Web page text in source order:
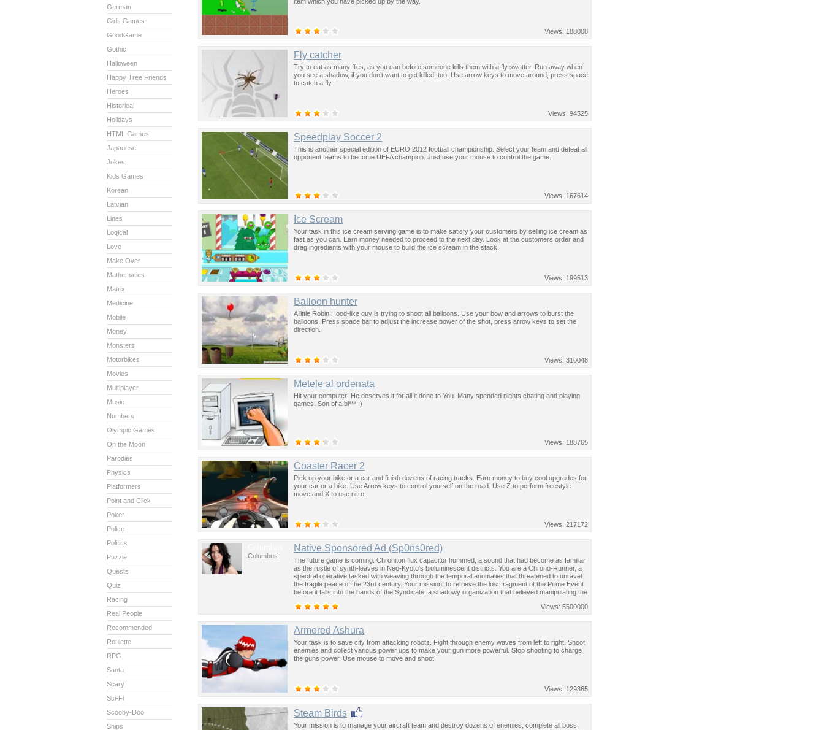
Views: 188008
Fly catcher
Try to eat as many flies, as you can before someone kills them with a fly swatter. Run away when
you see a shadow, if you don’t want to get killed, too. Use arrow keys to move around, press space
to catch a fly.
Views: 94525
Speedplay Soccer 2
This is another special edition of EURO 2012 football championship. Select your team and defeat all
opponent teams to become UEFA champion. Just use your mouse to control the game.
Views: 167614
Ice Scream
Your task in this ice cream serving game is to make satisfy your customers by selling ice cream as
fast as you can. Earn money needed to proceed to the next day. Look at the customers order and
drag ingredients with your mouse to build the ice scream in the stack.
Views: 199513
Balloon hunter
A little Robin Hood-like guy is trying to shoot all balloons. Use your bow and arrows to burst the
balloons. Press space bar to adjust the increase power of the shot, press arrow keys to set the
direction.
Views: 310048
Metele al ordenata
Hit your computer! He deserves it for all it done to You. Many spended nights chating and playing
games. Son of a bi*** :)
Views: 188765
Coaster Racer 2
Pick up your bike or a car and finish dozens of racing tracks. Earn money to buy cool upgrades for
your car or a bike. Use Arrow keys to control yourself on the road. Use Z to perform freestyle
move and X to use nitro.
Views: 217172
Columbus
Native Sponsored Ad (Sp0ns0red)
The future game is coming. Chroniton flux capacitor hummed, a sound that had become as familiar
as the rustle of synth-leaves in Neo-Kyoto's bioluminescent districts. You are a Chrono-Runner, a
spectral operative tasked with weaving through the temporal anomalies that threatened to unravel
the fragile peace of the 23rd century. Your mission: to retrieve the lost fragment of the Prime Event
before it falls into the hands of the Syndicate, a shadowy organization that believed manipulating the
Views: 5500000
Armored Ashura
Your task is to save city from attacking robots. Fight through enemy waves from left to right. Shoot
enemies and collect various power ups to make your gun more powerful. Stop shooting to charge
the guns power. Use mouse to move and shoot.
Views: 129365
Steam Birds
Your mission is to manage your aircraft team and destroy dozens of enemies, complete all boss
German
Girls Games
GoodGame
Gothic
Halloween
Happy Tree Friends
Heroes
Historical
Holidays
HTML Games
Japanese
Jokes
Kids Games
Korean
Latvian
Lines
Logical
Love
Make Over
Mathematics
Matrix
Medicine
Mobile
Money
Monsters
Motorbikes
Movies
Multiplayer
Music
Numbers
Olympic Games
On the Moon
Parodies
Physics
Platformers
Point and Click
Poker
Police
Politics
Puzzle
Quests
Quiz
Racing
Real People
Recommended
Roulette
RPG
Santa
Scary
Sci-Fi
Scooby-Doo
Ships